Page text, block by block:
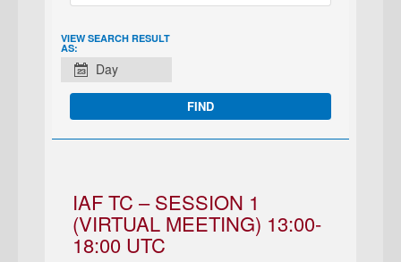
EVENT
VIEWS
NAVIGATION
VIEW SEARCH RESULT
AS:
Day
IAF TC – SESSION 1
(VIRTUAL MEETING) 13:00-
18:00 UTC